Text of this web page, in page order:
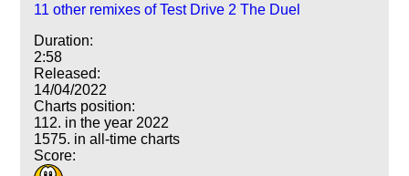
11 other remixes of Test Drive 2 The Duel
Duration:
2:58
Released:
14/04/2022
Charts position:
112. in the year 2022
1575. in all-time charts
Score: